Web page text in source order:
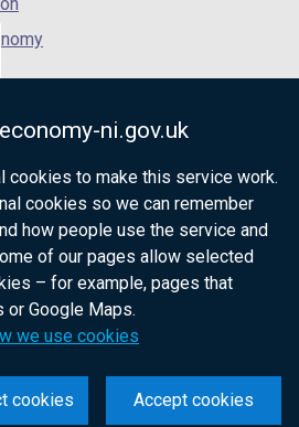
ni.gov.uk
cookies to make this service work.
cookies so we can remember
how people use the service and
of our pages allow selected
– for example, pages that
or Google Maps.
we use cookies
Accept cookies
cookies
official government
Ireland citizens